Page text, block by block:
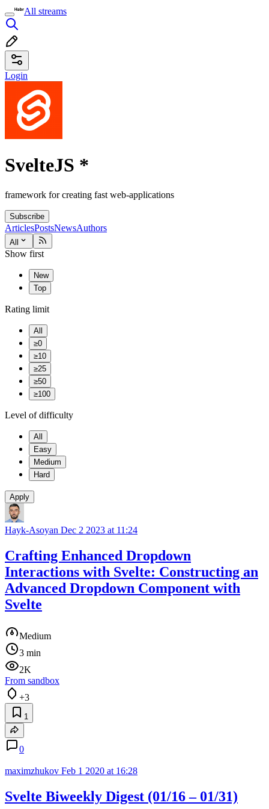
All streams
Login
SvelteJS *
framework for creating fast web-applications
Subscribe
ArticlesPostsNewsAuthors
All
Show first
New
Top
Rating limit
All
≥0
≥10
≥25
≥50
≥100
Level of difficulty
All
Easy
Medium
Hard
Apply
Hayk-Asoyan Dec 2 2023 at 11:24
Crafting Enhanced Dropdown
Interactions with Svelte: Constructing an
Advanced Dropdown Component with
Svelte
Medium
3 min
2K
From sandbox
+3
1
0
maximzhukov Feb 1 2020 at 16:28
Svelte Biweekly Digest (01/16 – 01/31)